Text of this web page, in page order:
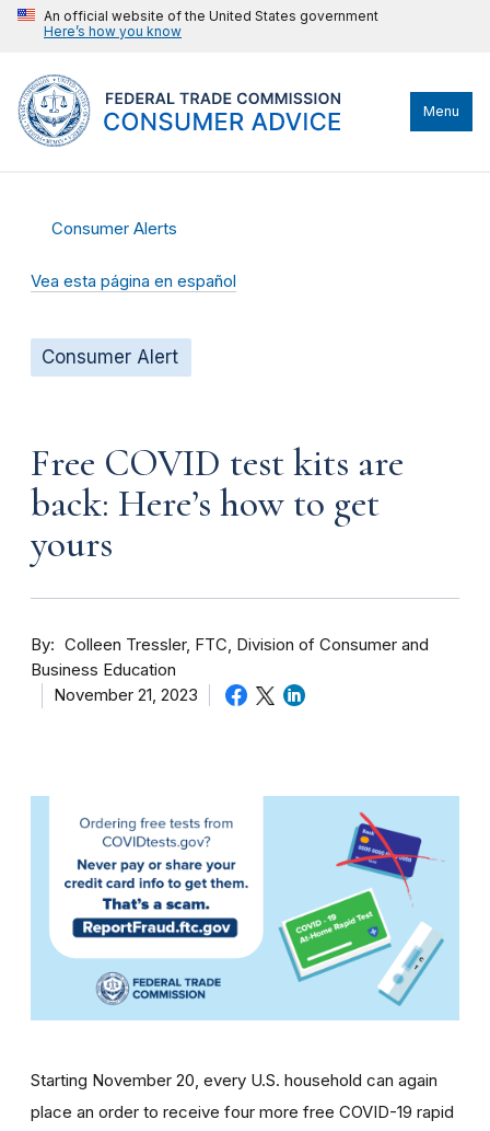
An official website of the United States government
Here’s how you know
Menu
Consumer Alerts
Vea esta página en español
Consumer Alert
Free COVID test kits are
back: Here’s how to get
yours
By
Colleen Tressler, FTC, Division of Consumer and
Business Education
November 21, 2023
Starting November 20, every U.S. household can again
place an order to receive four more free COVID-19 rapid